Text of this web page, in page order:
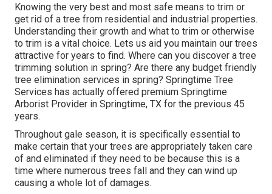
Knowing the very best and most safe means to trim or
get rid of a tree from residential and industrial properties.
Understanding their growth and what to trim or otherwise
to trim is a vital choice. Lets us aid you maintain our trees
attractive for years to find. Where can you discover a tree
trimming solution in spring? Are there any budget friendly
tree elimination services in spring? Springtime Tree
Services has actually offered premium Springtime
Arborist Provider in Springtime, TX for the previous 45
years.
Throughout gale season, it is specifically essential to
make certain that your trees are appropriately taken care
of and eliminated if they need to be because this is a
time where numerous trees fall and they can wind up
causing a whole lot of damages.